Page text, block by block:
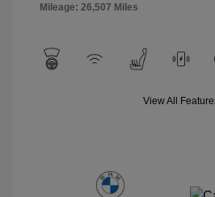
Mileage: 26,507 Miles
View All